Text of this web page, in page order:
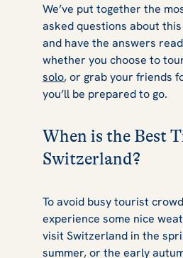
We’ve put together the
asked questions about
and have the answers
whether you choose to
solo, or grab your friends
you’ll be prepared to go.
When is the Best
Switzerland?
To avoid busy tourist
experience some nice
visit Switzerland in the
summer, or the early